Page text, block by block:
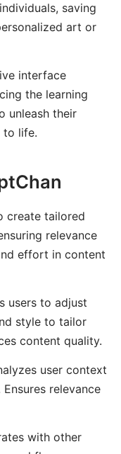
saving
art or
interface
the learning
unleash their
to life.
create tailored
relevance
effort in content
users to adjust
style to tailor
content quality.
user context
relevance
with other